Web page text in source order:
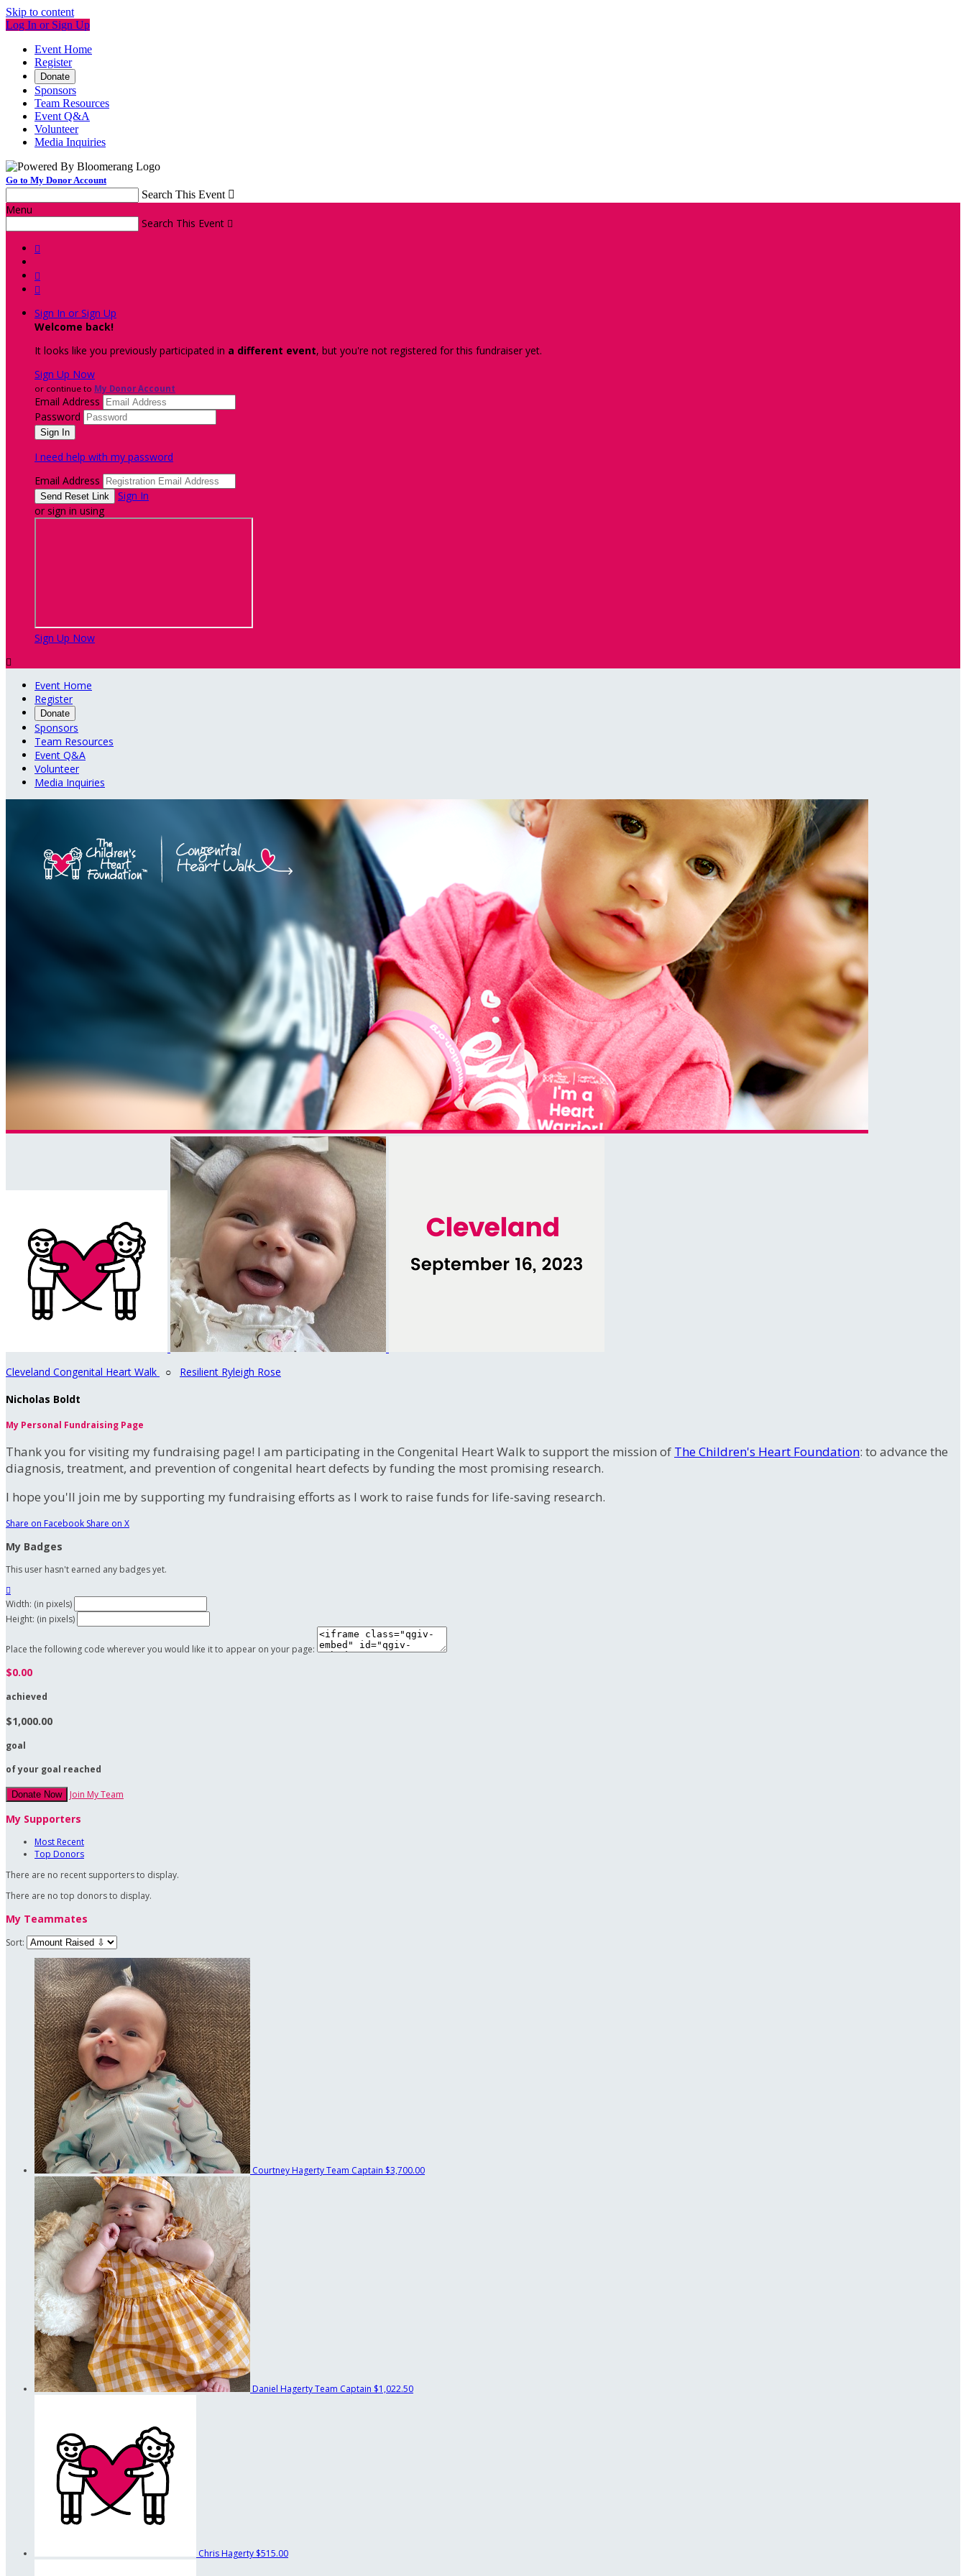
Skip to content
Log In or Sign Up
Event Home
Register
Donate
Sponsors
Team Resources
Event Q&A
Volunteer
Media Inquiries
Go to My Donor Account
Search This Event 
Menu
Search This Event 



Sign In or Sign Up
Welcome back!
It looks like you previously participated in a different event, but you're not registered for this fundraiser yet.
Sign Up Now
or continue to My Donor Account
Email Address
Password
I need help with my password
Email Address
Sign In
or sign in using
Sign Up Now

Event Home
Register
Donate
Sponsors
Team Resources
Event Q&A
Volunteer
Media Inquiries
Cleveland Congenital Heart Walk ○ Resilient Ryleigh Rose
Nicholas Boldt
My Personal Fundraising Page
Thank you for visiting my fundraising page! I am participating in the Congenital Heart Walk to support the mission of The Children's Heart Foundation: to advance the
diagnosis, treatment, and prevention of congenital heart defects by funding the most promising research.
I hope you'll join me by supporting my fundraising efforts as I work to raise funds for life-saving research.
Share on Facebook Share on X
My Badges
This user hasn't earned any badges yet.

Width: (in pixels)
Height: (in pixels)
Place the following code wherever you would like it to appear on your page:
$0.00
achieved
$1,000.00
goal
of your goal reached
Donate Now Join My Team
My Supporters
Most Recent
Top Donors
There are no recent supporters to display.
There are no top donors to display.
My Teammates
Sort:
Courtney HagertyTeam Captain $3,700.00
Daniel HagertyTeam Captain $1,022.50
Chris Hagerty $515.00